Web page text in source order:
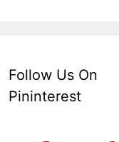
Follow Us On
Pininterest